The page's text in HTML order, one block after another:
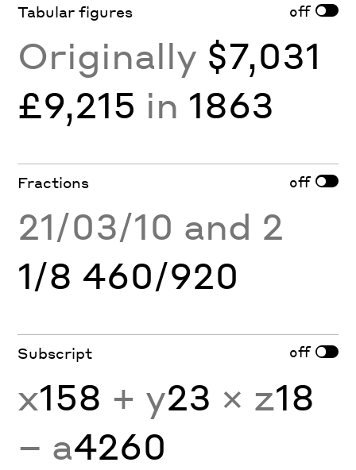
Tabular figures off
Originally $7,031
£9,215 in 1863
Fractions off
21/03/10 and 2
1/8 460/920
Subscript off
x158 + y23 × z18
− a4260